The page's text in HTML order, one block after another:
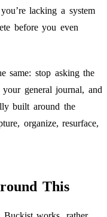
lacking a system
before you even
same: stop asking the
general journal, and
built around the
organize, resurface,
This